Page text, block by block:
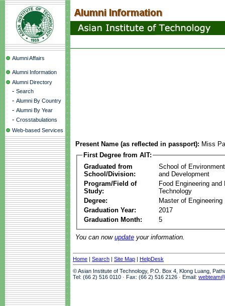
Alumni Affairs
Alumni Information
Alumni Directory
- Search
- Alumni By Country
- Alumni By Year
- Crosstabulations
Web-based Services
Present Name (as reflected in passport): Miss
First Degree from AIT:
Graduated from
School/Division:
School of
and Development
Program/Field of
Study:
Food Engineering and
Technology
Degree:
Master of Engineering
Graduation Year:
2017
Graduation Month:
5
You can now update your information.
Home | Search | Site Map | HelpDesk
© Asian Institute of Technology, P.O. Box 4, Klong Luang,
Tel: (66 2) 516 0110 · Fax: (66 2) 516 2126 · Email: